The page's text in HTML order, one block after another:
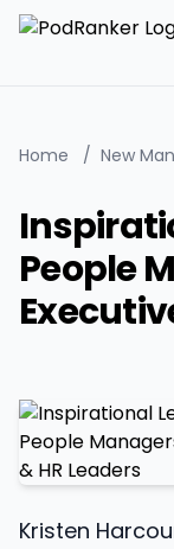
Home / New
People
Kristen